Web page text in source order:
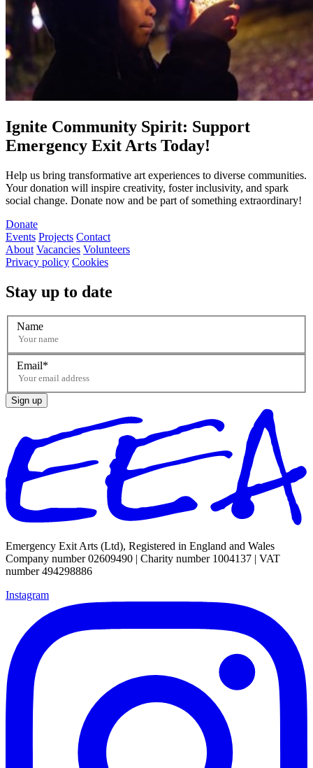
Ignite Community Spirit: Support
Emergency Exit Arts Today!
Help us bring transformative art experiences to diverse communities.
Your donation will inspire creativity, foster inclusivity, and spark
social change. Donate now and be part of something extraordinary!
Donate
Events Projects Contact
About Vacancies Volunteers
Privacy policy Cookies
Stay up to date
Name
Email
Sign up
Emergency Exit Arts (Ltd), Registered in England and Wales
Company number 02609490 | Charity number 1004137 | VAT
number 494298886
Instagram